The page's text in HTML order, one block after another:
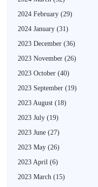
2024 February (29)
2024 January (31)
2023 December (36)
2023 November (26)
2023 October (40)
2023 September (19)
2023 August (18)
2023 July (19)
2023 June (27)
2023 May (26)
2023 April (6)
2023 March (15)